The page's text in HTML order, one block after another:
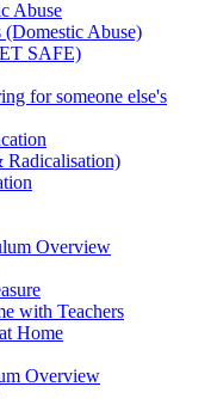
Abuse
(Domestic Abuse)
SAFE)
for someone else's
Radicalisation)
Overview
with Teachers
Home
Overview